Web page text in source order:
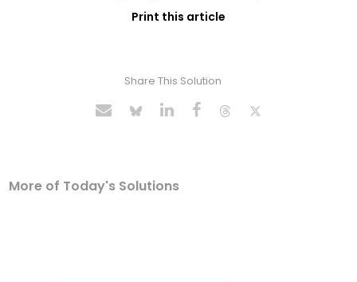
Print this article
Share This Solution
More of Today's Solutions